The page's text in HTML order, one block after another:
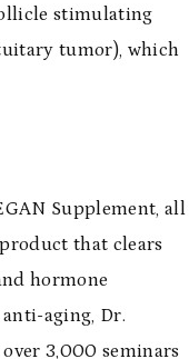
stimulating
tumor), which
Supplement, all
that clears
hormone
aging, Dr.
3,000 seminars